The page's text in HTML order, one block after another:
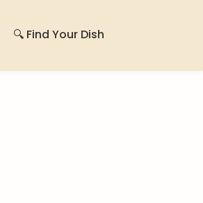
🔍 Find Your Dish